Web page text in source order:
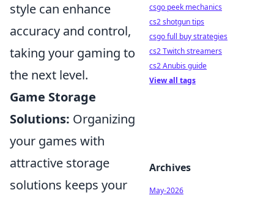
style can enhance
accuracy and control,
taking your gaming to
the next level.
Game Storage
Solutions: Organizing
your games with
attractive storage
solutions keeps your
csgo peek mechanics
cs2 shotgun tips
csgo full buy strategies
cs2 Twitch streamers
cs2 Anubis guide
View all tags
Archives
May-2026